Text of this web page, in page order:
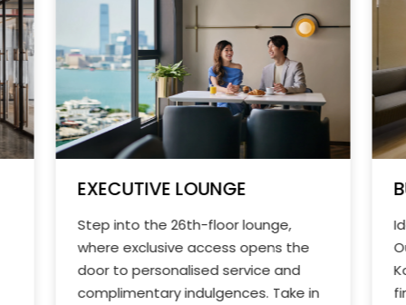
EXECUTIVE LOUNGE
Step into the 26th-floor lounge,
where exclusive access opens the
door to personalised service and
complimentary indulgences. Take in